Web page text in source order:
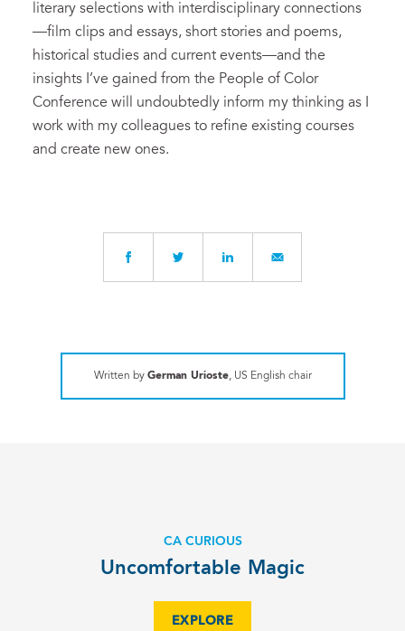
literary selections with interdisciplinary connections
—film clips and essays, short stories and poems,
historical studies and current events—and the
insights I’ve gained from the People of Color
Conference will undoubtedly inform my thinking as I
work with my colleagues to refine existing courses
and create new ones.
Written by German Urioste, US English chair
CA CURIOUS
Uncomfortable Magic
EXPLORE